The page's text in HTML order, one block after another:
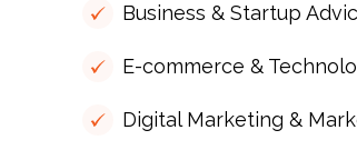
Business & Startup
E-commerce &
Digital Marketing &